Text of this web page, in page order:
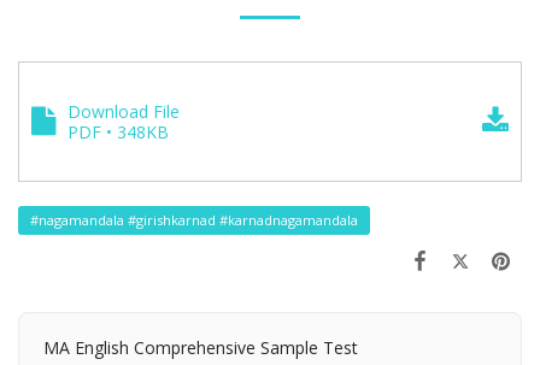
Download File
PDF • 348KB
#nagamandala #girishkarnad #karnadnagamandala
MA English Comprehensive Sample Test